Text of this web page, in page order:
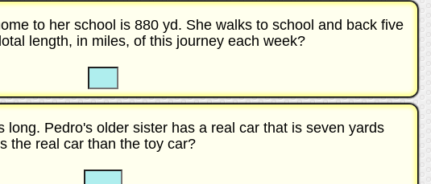
to her school is 880 yd. She walks to school and back five
length, in miles, of this journey each week?
long. Pedro's older sister has a real car that is seven yards
the real car than the toy car?